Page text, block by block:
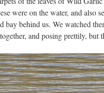
were on the water, and also
bay behind us. We watched
and posing prettily, but